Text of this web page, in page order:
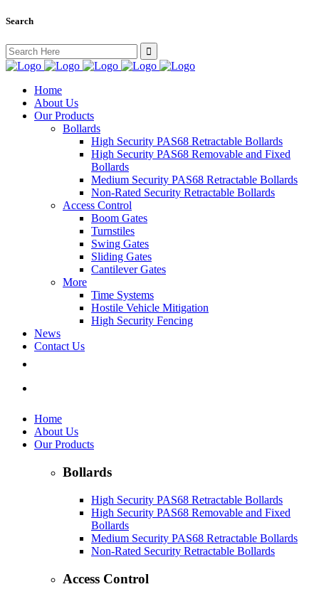
Search
Search
for:
Home
About Us
Our Products
Bollards
High Security PAS68 Retractable Bollards
High Security PAS68 Removable and Fixed
Bollards
Medium Security PAS68 Retractable Bollards
Non-Rated Security Retractable Bollards
Access Control
Boom Gates
Turnstiles
Swing Gates
Sliding Gates
Cantilever Gates
More
Time Systems
Hostile Vehicle Mitigation
High Security Fencing
News
Contact Us
Home
About Us
Our Products
Bollards
High Security PAS68 Retractable Bollards
High Security PAS68 Removable and Fixed
Bollards
Medium Security PAS68 Retractable Bollards
Non-Rated Security Retractable Bollards
Access Control